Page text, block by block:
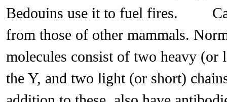
Bedouins use it to fuel fires.
from those of other mammals.
molecules consist of two heavy (or
the Y, and two light (or short)